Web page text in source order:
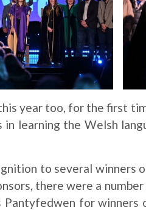
year too, for the first
learning the Welsh
to several winners
there were a
for winners